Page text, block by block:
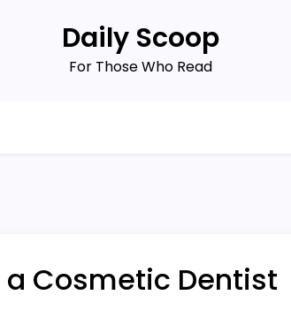
Daily Scoop
For Those Who Read
Cosmetic Dentist